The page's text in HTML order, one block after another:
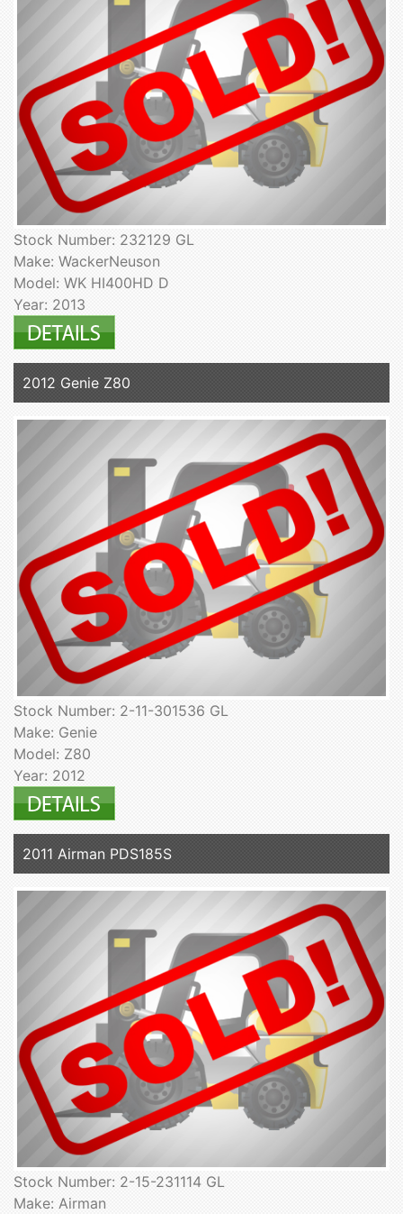
Stock Number: 232129 GL
Make: WackerNeuson
Model: WK HI400HD D
Year: 2013
2012 Genie Z80
Stock Number: 2-11-301536 GL
Make: Genie
Model: Z80
Year: 2012
2011 Airman PDS185S
Stock Number: 2-15-231114 GL
Make: Airman